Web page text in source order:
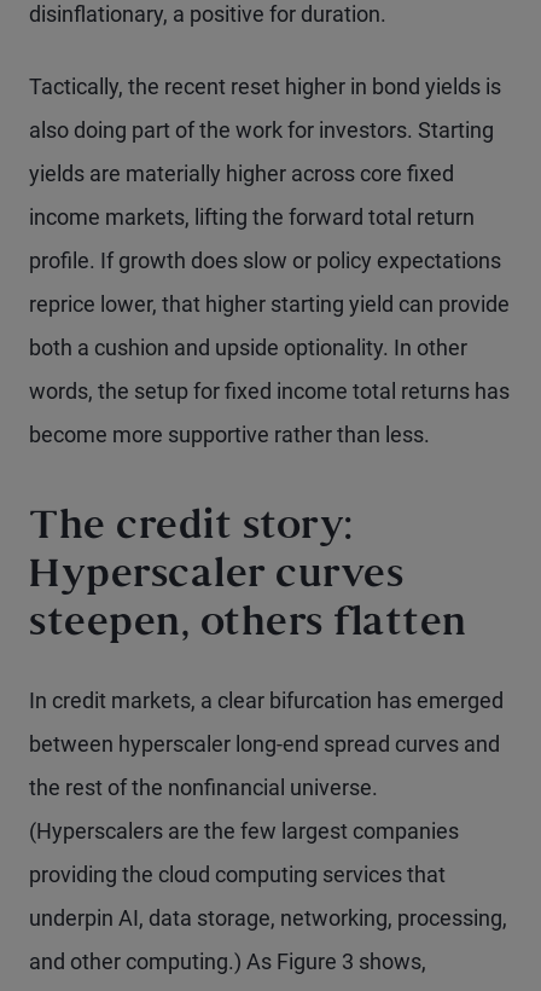
disinflationary, a positive for duration.
Tactically, the recent reset higher in bond yields is
also doing part of the work for investors. Starting
yields are materially higher across core fixed
income markets, lifting the forward total return
profile. If growth does slow or policy expectations
reprice lower, that higher starting yield can provide
both a cushion and upside optionality. In other
words, the setup for fixed income total returns has
become more supportive rather than less.
The credit story:
Hyperscaler curves
steepen, others flatten
In credit markets, a clear bifurcation has emerged
between hyperscaler long-end spread curves and
the rest of the nonfinancial universe.
(Hyperscalers are the few largest companies
providing the cloud computing services that
underpin AI, data storage, networking, processing,
and other computing.) As Figure 3 shows,